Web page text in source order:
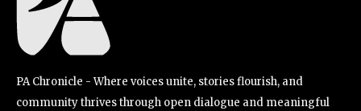
PA Chronicle - Where voices unite, stories flourish, and
community thrives through open dialogue and meaningful